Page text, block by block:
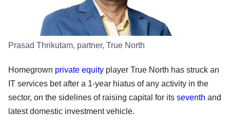
Prasad Thrikutam, partner, True North
Homegrown private equity player True North has struck an
IT services bet after a 1-year hiatus of any activity in the
sector, on the sidelines of raising capital for its seventh and
latest domestic investment vehicle.